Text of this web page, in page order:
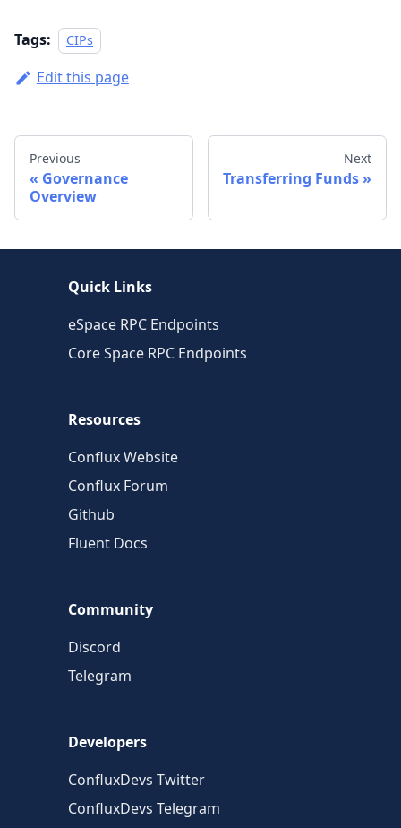
Tags: CIPs
Edit this page
Previous
Governance
Overview
Next
Transferring Funds
Quick Links
eSpace RPC Endpoints
Core Space RPC Endpoints
Resources
Conflux Website
Conflux Forum
Github
Fluent Docs
Community
Discord
Telegram
Developers
ConfluxDevs Twitter
ConfluxDevs Telegram